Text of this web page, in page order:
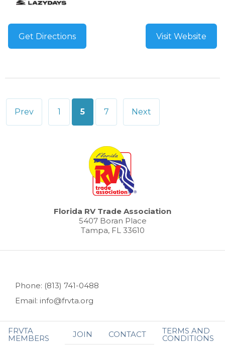
Get Directions Visit Website
Posts
pagination
Prev 1 5 7 Next
Florida RV Trade Association
5407 Boran Place
Tampa, FL 33610
Phone: (813) 741-0488
Email: info@frvta.org
FRVTA
MEMBERS JOIN CONTACT TERMS AND
CONDITIONS